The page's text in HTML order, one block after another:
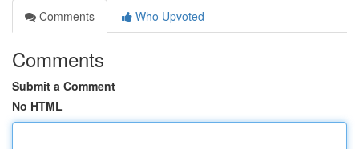
Comments
Who Upvoted
Comments
Submit a Comment
No HTML